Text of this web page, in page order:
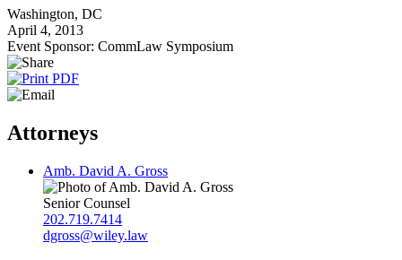
Washington, DC
April 4, 2013
Event Sponsor: CommLaw Symposium
Attorneys
Amb. David A. Gross
Senior Counsel
202.719.7414
dgross@wiley.law